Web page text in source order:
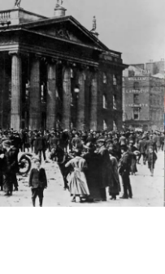
of Death
Museum The